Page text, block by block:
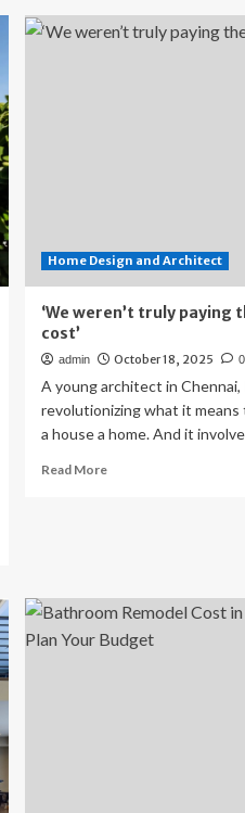
Home Design and Architect
‘We weren’t truly paying
cost’
admin October 18, 2025 0
A young architect in Chennai,
revolutionizing what it means
a house a home. And it
Read MoreRead
the
full
cost’